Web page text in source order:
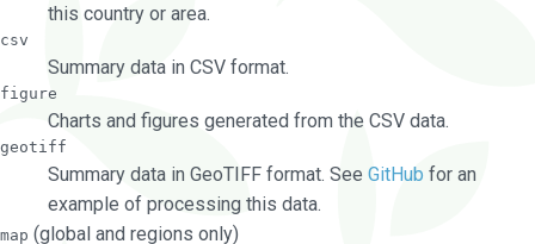
this country or area.
csv
Summary data in CSV format.
figure
Charts and figures generated from the CSV data.
geotiff
Summary data in GeoTIFF format. See GitHub for an
example of processing this data.
map (global and regions only)